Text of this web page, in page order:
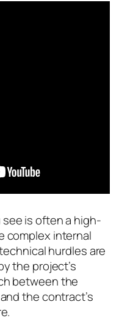
is often a high-
complex internal
hurdles are
the project’s
between the
the contract’s